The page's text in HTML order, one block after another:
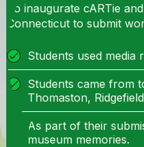
To inaugurate cARTie
Connecticut to submit
Students used media
Students came from
Thomaston,
As part of their
museum memories.